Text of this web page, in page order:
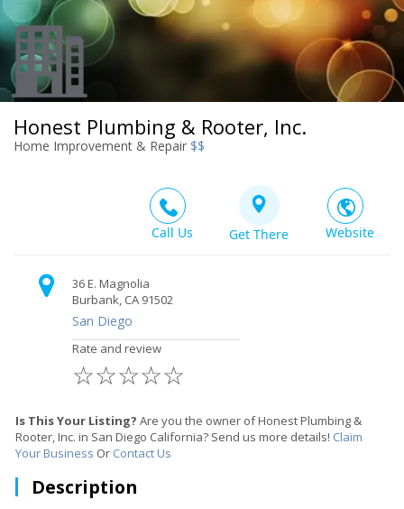
Honest Plumbing & Rooter, Inc.
Home Improvement & Repair $$
Call Us Get There Website
36 E. Magnolia
Burbank, CA 91502
San Diego
Rate and review
☆
☆
☆
☆
☆
Is This Your Listing? Are you the owner of Honest Plumbing &
Rooter, Inc. in San Diego California? Send us more details! Claim
Your Business Or Contact Us
Description